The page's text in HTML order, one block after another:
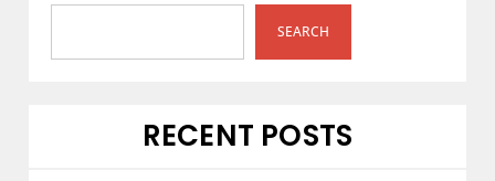
SEARCH
RECENT POSTS